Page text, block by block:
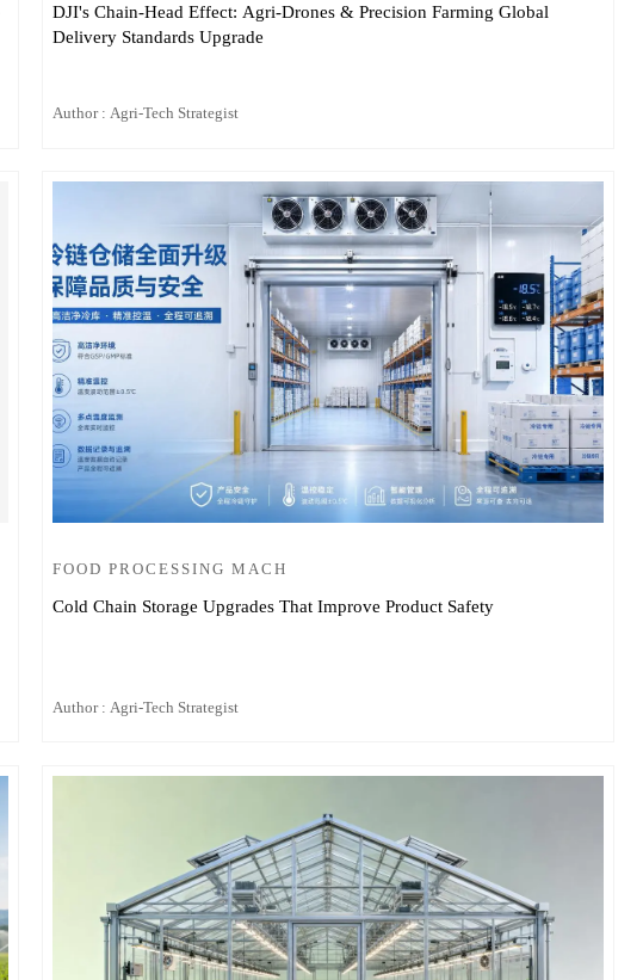
DJI's Chain-Head Effect: Agri-Drones & Precision Farming Global
Delivery Standards Upgrade
Author : Agri-Tech Strategist
FOOD PROCESSING MACH
Cold Chain Storage Upgrades That Improve Product Safety
Author : Agri-Tech Strategist